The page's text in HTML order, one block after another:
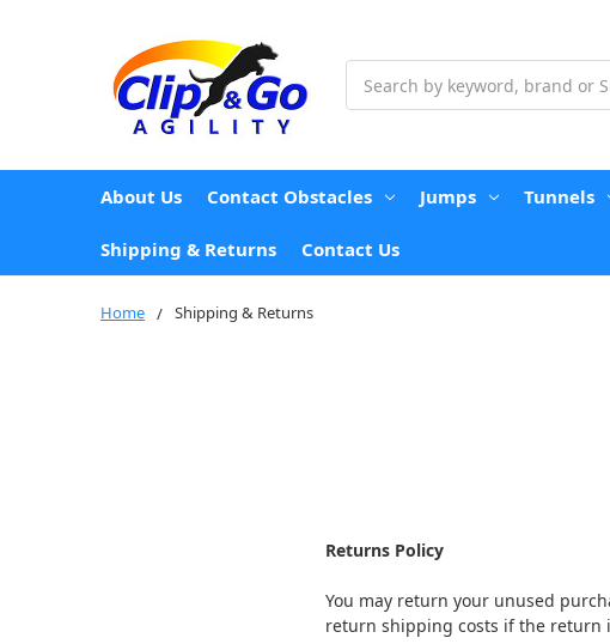
About Us Contact Obstacles Jumps Tunnels
Shipping & Returns Contact Us
Home Shipping & Returns
Returns Policy
You may return your unused
return shipping costs if the return